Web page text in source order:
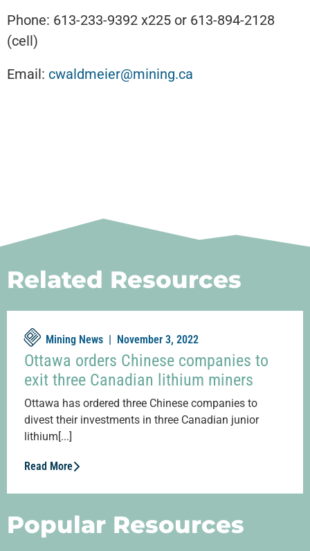
Phone: 613-233-9392 x225 or 613-894-2128
(cell)
Email: cwaldmeier@mining.ca
Related Resources
Mining News | November 3, 2022
Ottawa orders Chinese companies to
exit three Canadian lithium miners
Ottawa has ordered three Chinese companies to
divest their investments in three Canadian junior
lithium[...]
Read More
Popular Resources